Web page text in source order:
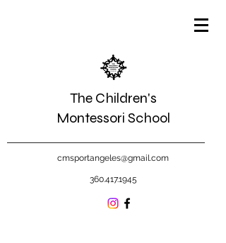
The Children's
Montessori School
cmsportangeles@gmail.com
360.417.1945